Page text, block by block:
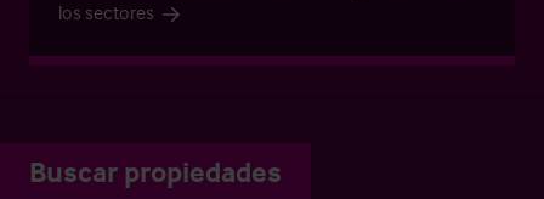
los sectores
Buscar propiedades